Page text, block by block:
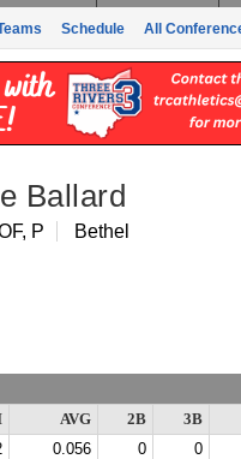
Schedule All
Ballard
P Bethel
AVG 2B
3B
0.056 0 0